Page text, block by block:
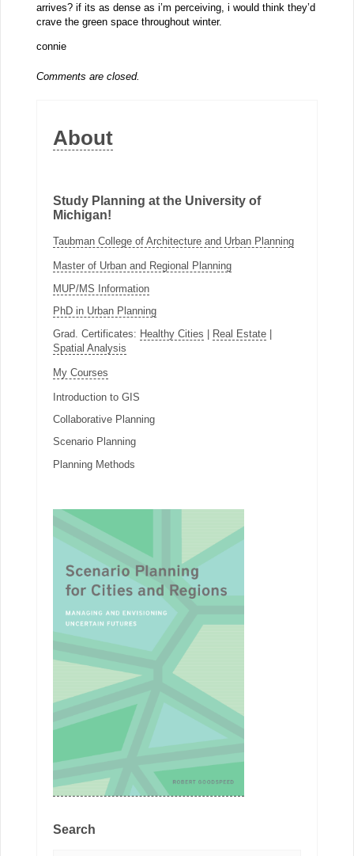
arrives? if its as dense as i’m perceiving, i would think they’d
crave the green space throughout winter.
connie
Comments are closed.
About
Study Planning at the University of
Michigan!
Taubman College of Architecture and Urban Planning
Master of Urban and Regional Planning
MUP/MS Information
PhD in Urban Planning
Grad. Certificates: Healthy Cities | Real Estate|
Spatial Analysis
My Courses
Introduction to GIS
Collaborative Planning
Scenario Planning
Planning Methods
Search